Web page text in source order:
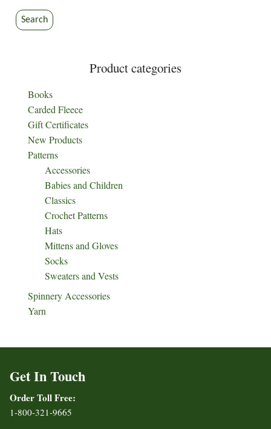
Search
Product categories
Books
Carded Fleece
Gift Certificates
New Products
Patterns
Accessories
Babies and Children
Classics
Crochet Patterns
Hats
Mittens and Gloves
Socks
Sweaters and Vests
Spinnery Accessories
Yarn
Get In Touch
Order Toll Free:
1-800-321-9665